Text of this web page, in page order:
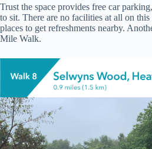
Trust the space provides free car
to sit. There are no facilities at all on
places to get refreshments nearby.
Mile Walk.